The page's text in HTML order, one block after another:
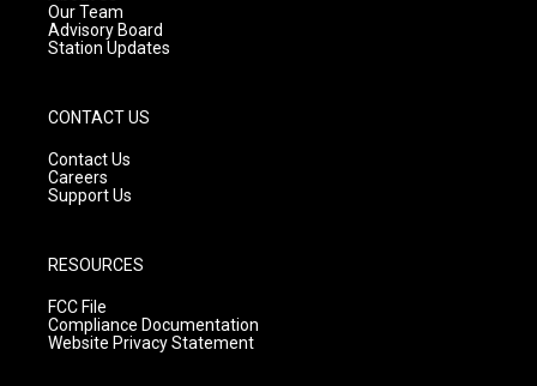
m
Our Team
Advisory Board
Station Updates
CONTACT US
Contact Us
Careers
Support Us
RESOURCES
FCC File
Compliance Documentation
Website Privacy Statement